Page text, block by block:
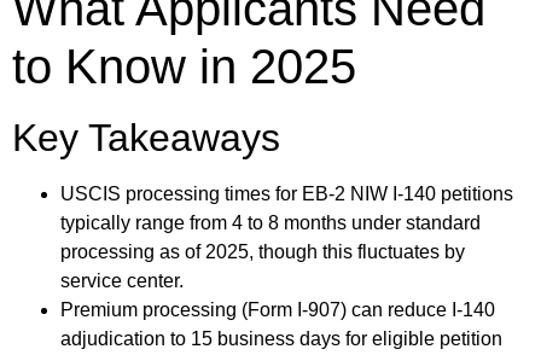
to Know in 2025
Key Takeaways
USCIS processing times for EB-2 NIW I-140 petitions
typically range from 4 to 8 months under standard
processing as of 2025, though this fluctuates by
service center.
Premium processing (Form I-907) can reduce I-140
adjudication to 15 business days for eligible petition